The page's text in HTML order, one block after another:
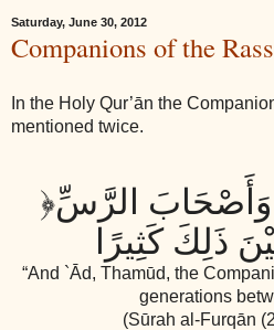
Saturday, June 30, 2012
Companions of the Rass
In the Holy Qur’ān the
mentioned twice.
﴿وَأَصْحَابَ الرَّسِّ
ذَلِكَ كَثِيرًا
“And `Ād, Thamūd, the
generations
(Sūrah al-Furqān